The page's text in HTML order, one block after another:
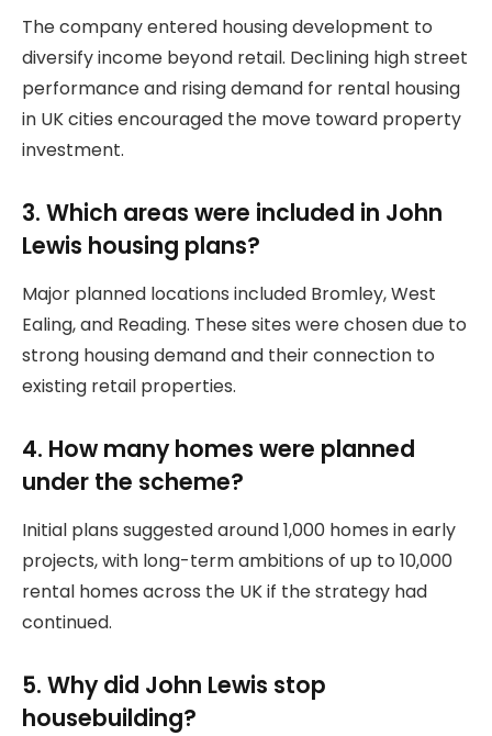
The company entered housing development to
diversify income beyond retail. Declining high street
performance and rising demand for rental housing
in UK cities encouraged the move toward property
investment.
3. Which areas were included in John
Lewis housing plans?
Major planned locations included Bromley, West
Ealing, and Reading. These sites were chosen due to
strong housing demand and their connection to
existing retail properties.
4. How many homes were planned
under the scheme?
Initial plans suggested around 1,000 homes in early
projects, with long-term ambitions of up to 10,000
rental homes across the UK if the strategy had
continued.
5. Why did John Lewis stop
housebuilding?